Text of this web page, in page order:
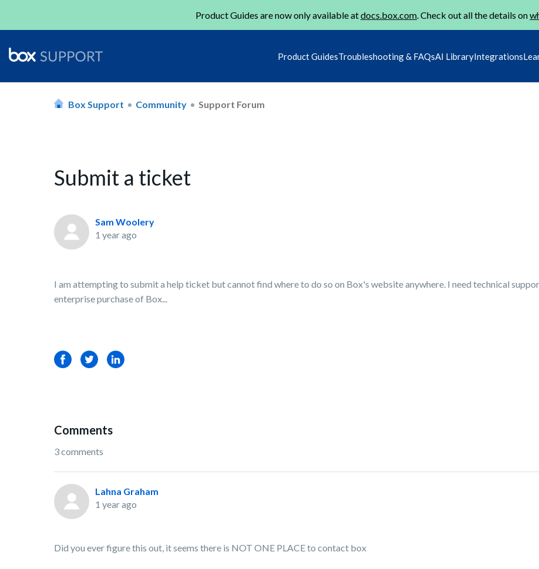
Product Guides are now only available atdocs.box.com. Check out all the details on
Product GuidesTroubleshooting & FAQsAI LibraryIntegrations
Box Support Community Support Forum
Submit a ticket
Sam Woolery
1 year ago
I am attempting to submit a help ticket but cannot find where to do so on Box's website anywhere. I need technical
enterprise purchase of Box...
FacebookTwitterLinkedIn
Comments
3 comments
Lahna Graham
1 year ago
Did you ever figure this out, it seems there is NOT ONE PLACE to contact box